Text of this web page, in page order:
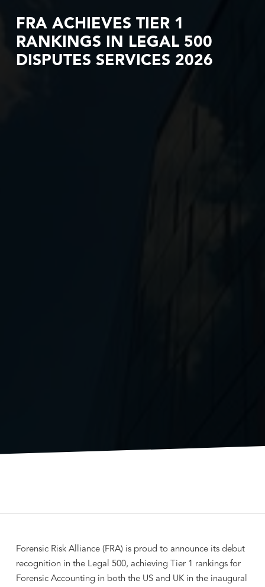
FRA ACHIEVES TIER 1
RANKINGS IN LEGAL 500
DISPUTES SERVICES 2026
Forensic Risk Alliance (FRA) is proud to announce its debut
recognition in the Legal 500, achieving Tier 1 rankings for
Forensic Accounting in both the US and UK in the inaugural